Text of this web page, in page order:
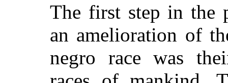
The first step in the
an amelioration of
negro race was